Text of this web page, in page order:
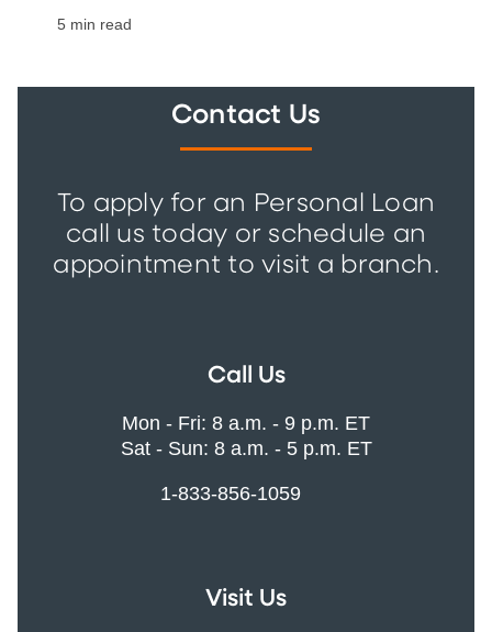
5 min read
Contact Us
To apply for an Personal Loan
call us today or schedule an
appointment to visit a branch.
Call Us
Mon - Fri: 8 a.m. - 9 p.m. ET
Sat - Sun: 8 a.m. - 5 p.m. ET
1-833-856-1059
Visit Us